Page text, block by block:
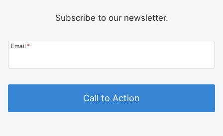
Subscribe to our newsletter.
Email *
Call to Action